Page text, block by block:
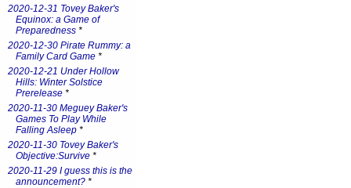
2020-12-31 Tovey Baker's
Equinox: a Game of
Preparedness *
2020-12-30 Pirate Rummy: a
Family Card Game *
2020-12-21 Under Hollow
Hills: Winter Solstice
Prerelease *
2020-11-30 Meguey Baker's
Games To Play While
Falling Asleep *
2020-11-30 Tovey Baker's
Objective:Survive *
2020-11-29 I guess this is the
announcement? *